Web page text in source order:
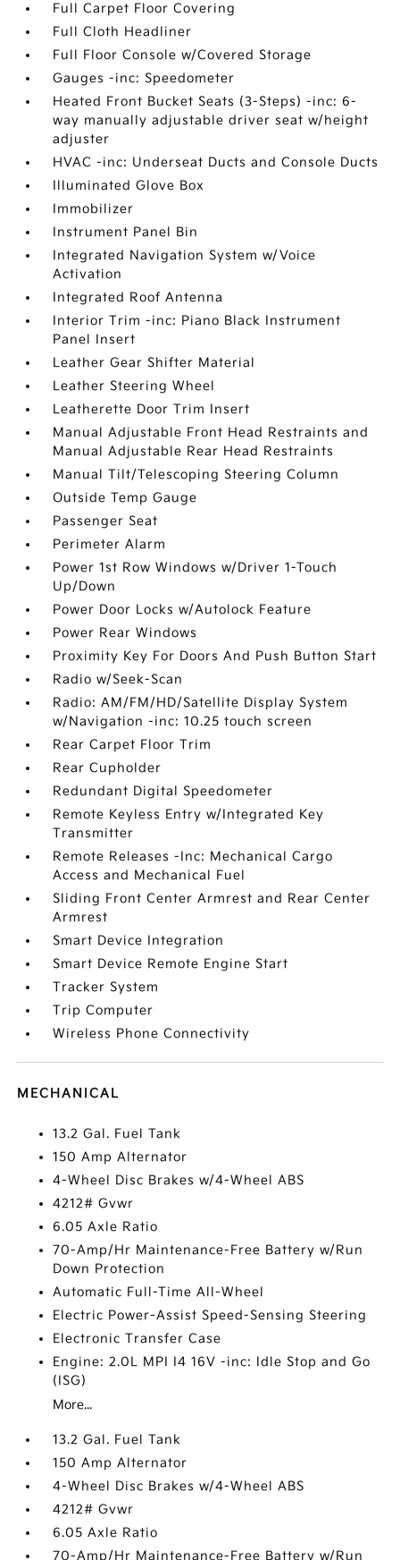
Full Carpet Floor Covering
Full Cloth Headliner
Full Floor Console w/Covered Storage
Gauges -inc: Speedometer
Heated Front Bucket Seats (3-Steps) -inc: 6-
way manually adjustable driver seat w/height
adjuster
HVAC -inc: Underseat Ducts and Console Ducts
Illuminated Glove Box
Immobilizer
Instrument Panel Bin
Integrated Navigation System w/Voice
Activation
Integrated Roof Antenna
Interior Trim -inc: Piano Black Instrument
Panel Insert
Leather Gear Shifter Material
Leather Steering Wheel
Leatherette Door Trim Insert
Manual Adjustable Front Head Restraints and
Manual Adjustable Rear Head Restraints
Manual Tilt/Telescoping Steering Column
Outside Temp Gauge
Passenger Seat
Perimeter Alarm
Power 1st Row Windows w/Driver 1-Touch
Up/Down
Power Door Locks w/Autolock Feature
Power Rear Windows
Proximity Key For Doors And Push Button Start
Radio w/Seek-Scan
Radio: AM/FM/HD/Satellite Display System
w/Navigation -inc: 10.25 touch screen
Rear Carpet Floor Trim
Rear Cupholder
Redundant Digital Speedometer
Remote Keyless Entry w/Integrated Key
Transmitter
Remote Releases -Inc: Mechanical Cargo
Access and Mechanical Fuel
Sliding Front Center Armrest and Rear Center
Armrest
Smart Device Integration
Smart Device Remote Engine Start
Tracker System
Trip Computer
Wireless Phone Connectivity
MECHANICAL
13.2 Gal. Fuel Tank
150 Amp Alternator
4-Wheel Disc Brakes w/4-Wheel ABS
4212# Gvwr
6.05 Axle Ratio
70-Amp/Hr Maintenance-Free Battery w/Run
Down Protection
Automatic Full-Time All-Wheel
Electric Power-Assist Speed-Sensing Steering
Electronic Transfer Case
Engine: 2.0L MPI I4 16V -inc: Idle Stop and Go
(ISG)
More...
13.2 Gal. Fuel Tank
150 Amp Alternator
4-Wheel Disc Brakes w/4-Wheel ABS
4212# Gvwr
6.05 Axle Ratio
70-Amp/Hr Maintenance-Free Battery w/Run